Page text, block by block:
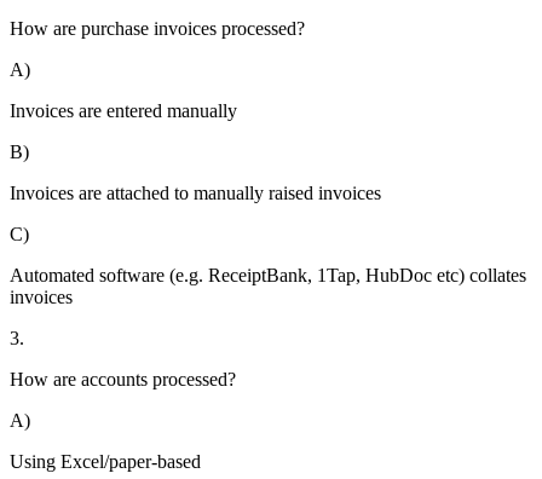
How are purchase invoices processed?
A)
Invoices are entered manually
B)
Invoices are attached to manually raised invoices
C)
Automated software (e.g. ReceiptBank, 1Tap, HubDoc etc) collates
invoices
3.
How are accounts processed?
A)
Using Excel/paper-based